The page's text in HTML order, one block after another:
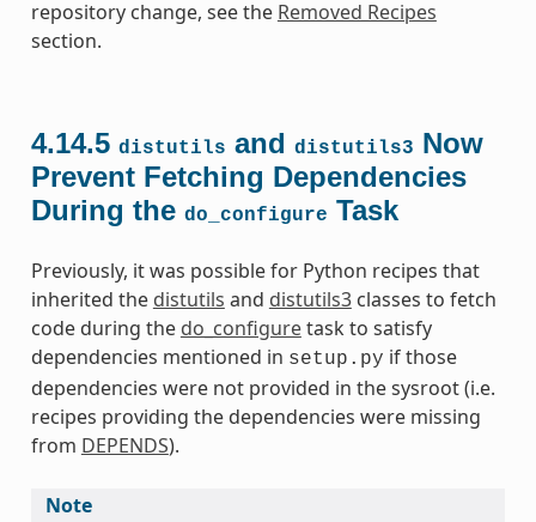
repository change, see the Removed Recipes
section.
4.14.5 distutils and distutils3 Now
Prevent Fetching Dependencies
During the do_configure Task
Previously, it was possible for Python recipes that
inherited the distutils and distutils3classes to fetch
code during the do_configuretask to satisfy
dependencies mentioned in setup.py if those
dependencies were not provided in the sysroot (i.e.
recipes providing the dependencies were missing
from DEPENDS).
Note